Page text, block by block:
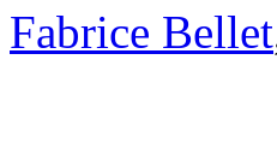
Fabrice Bellet